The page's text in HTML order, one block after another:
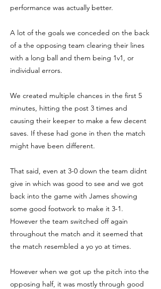
performance was actually better.
A lot of the goals we conceded on the back
of a the opposing team clearing their lines
with a long ball and them being 1v1, or
individual errors.
We created multiple chances in the first 5
minutes, hitting the post 3 times and
causing their keeper to make a few decent
saves. If these had gone in then the match
might have been different.
That said, even at 3-0 down the team didnt
give in which was good to see and we got
back into the game with James showing
some good footwork to make it 3-1.
However the team switched off again
throughout the match and it seemed that
the match resembled a yo yo at times.
However when we got up the pitch into the
opposing half, it was mostly through good